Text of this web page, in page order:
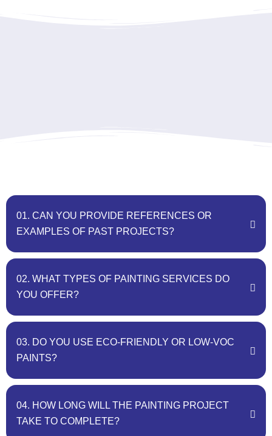
01. CAN YOU PROVIDE REFERENCES OR
EXAMPLES OF PAST PROJECTS?
02. WHAT TYPES OF PAINTING SERVICES DO
YOU OFFER?
03. DO YOU USE ECO-FRIENDLY OR LOW-VOC
PAINTS?
04. HOW LONG WILL THE PAINTING PROJECT
TAKE TO COMPLETE?